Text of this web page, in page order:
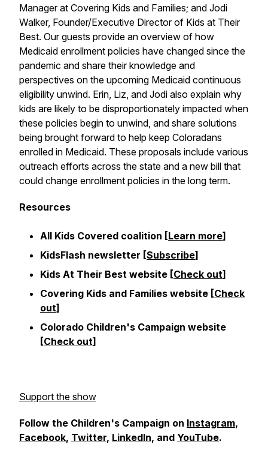
Manager at Covering Kids and Families; and Jodi
Walker, Founder/Executive Director of Kids at Their
Best. Our guests provide an overview of how
Medicaid enrollment policies have changed since the
pandemic and share their knowledge and
perspectives on the upcoming Medicaid continuous
eligibility unwind. Erin, Liz, and Jodi also explain why
kids are likely to be disproportionately impacted when
these policies begin to unwind, and share solutions
being brought forward to help keep Coloradans
enrolled in Medicaid. These proposals include various
outreach efforts across the state and a new bill that
could change enrollment policies in the long term.
Resources
All Kids Covered coalition [Learn more]
KidsFlash newsletter [Subscribe]
Kids At Their Best website [Check out]
Covering Kids and Families website [Check
out]
Colorado Children's Campaign website
[Check out]
Support the show
Follow the Children's Campaign on Instagram,
Facebook, Twitter, LinkedIn, and YouTube.